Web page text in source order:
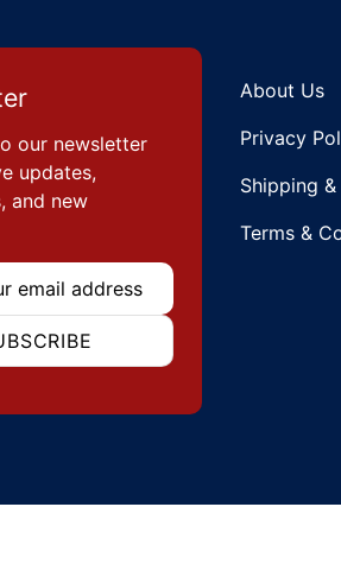
our newsletter
updates,
and new
About Us
Privacy
Shipping
Terms &